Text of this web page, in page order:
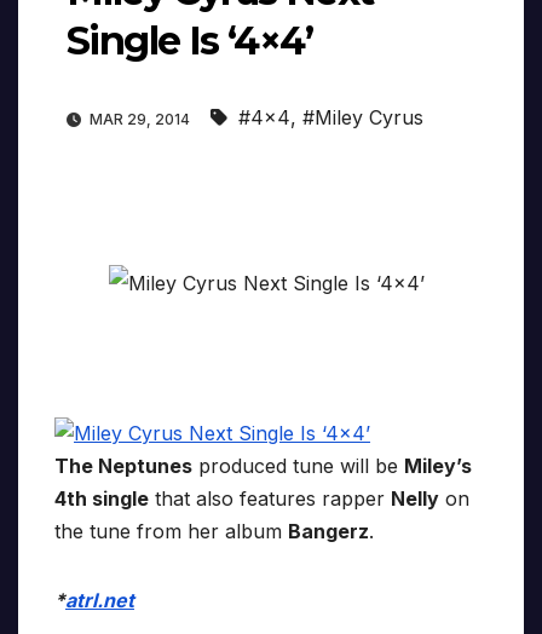
Single Is ‘4×4’
MAR 29, 2014 #4x4, #Miley Cyrus
The Neptunes produced tune will be Miley’s
4th single that also features rapper Nelly on
the tune from her album Bangerz.
*atrl.net